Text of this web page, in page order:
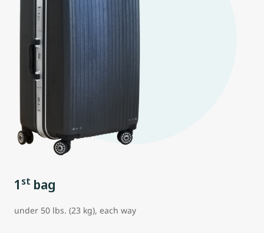
1 st bag
under 50 lbs. (23 kg), each way